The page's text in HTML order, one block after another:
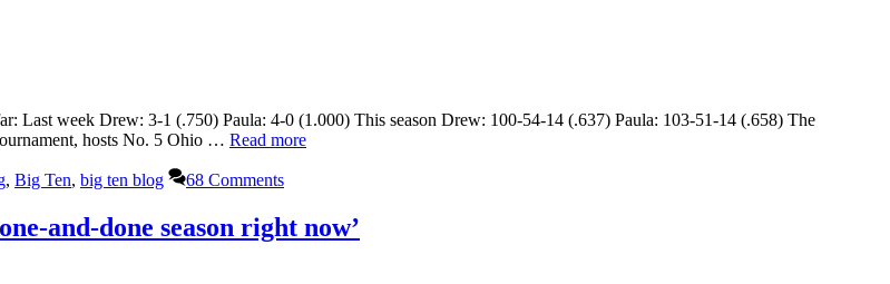
Last week Drew: 3-1 (.750) Paula: 4-0 (1.000) This season Drew: 100-54-14 (.637) Paula: 103-51-14 (.658) The
hosts No. 5 Ohio … Read more
, Big Ten, big ten blog 68 Comments
and-done season right now’